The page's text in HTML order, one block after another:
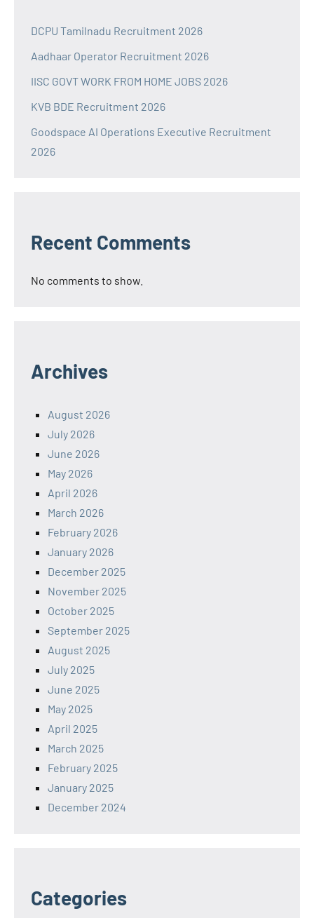
DCPU Tamilnadu Recruitment 2026
Aadhaar Operator Recruitment 2026
IISC GOVT WORK FROM HOME JOBS 2026
KVB BDE Recruitment 2026
Goodspace AI Operations Executive Recruitment
2026
Recent Comments
No comments to show.
Archives
August 2026
July 2026
June 2026
May 2026
April 2026
March 2026
February 2026
January 2026
December 2025
November 2025
October 2025
September 2025
August 2025
July 2025
June 2025
May 2025
April 2025
March 2025
February 2025
January 2025
December 2024
Categories